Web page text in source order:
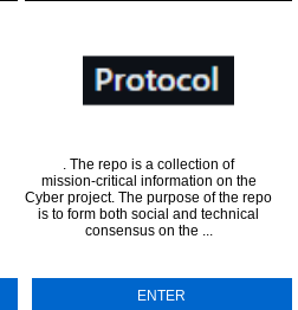
. The repo is a collection of
mission-critical information on the
Cyber project. The purpose of the repo
is to form both social and technical
consensus on the ...
ENTER